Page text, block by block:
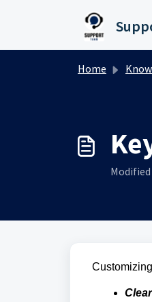
Home
Modified